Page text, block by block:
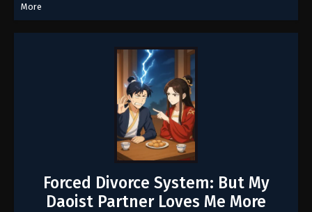
More
Forced Divorce System: But My
Daoist Partner Loves Me More